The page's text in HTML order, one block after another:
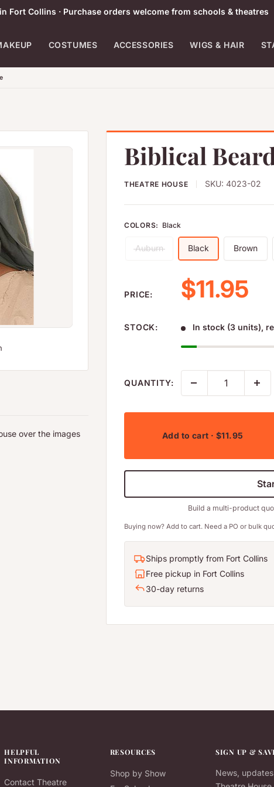
Fort Collins · Purchase orders welcome from schools & theatres
COSTUMES ACCESSORIES WIGS & HAIR
Biblical
THEATRE HOUSE SKU:4023-02
COLORS: Black
Auburn Black Brown
PRICE: Sale price
$11.95
STOCK: In stock (3 units),
QUANTITY:
Add to cart · $11.95
Build a multi-product
Buying now? Add to cart. Need a PO or bulk
Ships promptly from Fort Collins
Free pickup in Fort Collins
30-day returns
over the images
HELPFUL
INFORMATION
Contact Theatre
RESOURCES
Shop by Show
SIGN UP &
News,